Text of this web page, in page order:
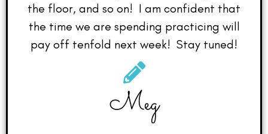
the floor, and so on! I am confident that
the time we are spending practicing will
pay off tenfold next week! Stay tuned!
Meg